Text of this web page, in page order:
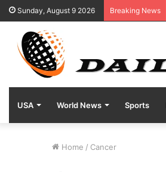
Sunday, August 9 2026 Breaking News
USA World News Sports
Home / Cancer